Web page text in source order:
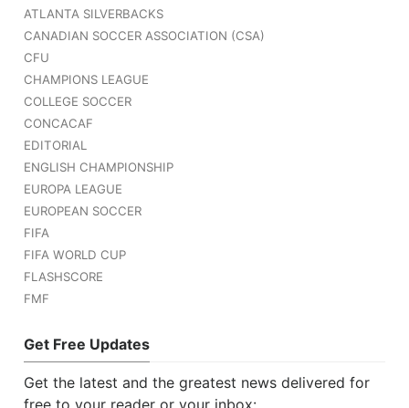
ATLANTA SILVERBACKS
CANADIAN SOCCER ASSOCIATION (CSA)
CFU
CHAMPIONS LEAGUE
COLLEGE SOCCER
CONCACAF
EDITORIAL
ENGLISH CHAMPIONSHIP
EUROPA LEAGUE
EUROPEAN SOCCER
FIFA
FIFA WORLD CUP
FLASHSCORE
FMF
Get Free Updates
Get the latest and the greatest news delivered for
free to your reader or your inbox: